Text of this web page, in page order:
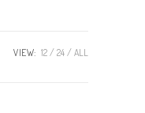
VIEW: 12 24 ALL